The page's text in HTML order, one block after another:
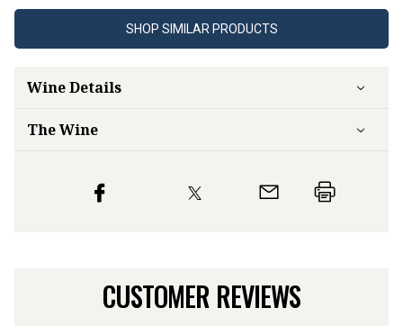
SHOP SIMILAR PRODUCTS
Wine Details
The Wine
CUSTOMER REVIEWS